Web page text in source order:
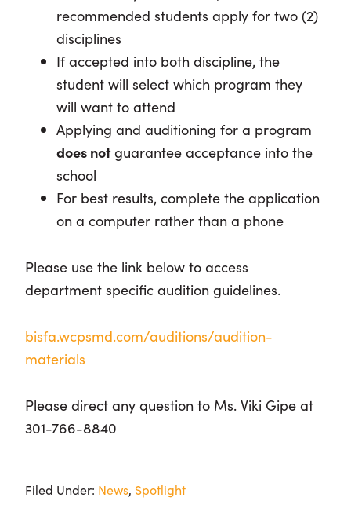
recommended students apply for two (2)
disciplines
If accepted into both discipline, the
student will select which program they
will want to attend
Applying and auditioning for a program
does notguarantee acceptance into the
school
For best results, complete the application
on a computer rather than a phone
Please use the link below to access
department specific audition guidelines.
bisfa.wcpsmd.com/auditions/audition-
materials
Please direct any question to Ms. Viki Gipe at
301-766-8840
Filed Under: News, Spotlight